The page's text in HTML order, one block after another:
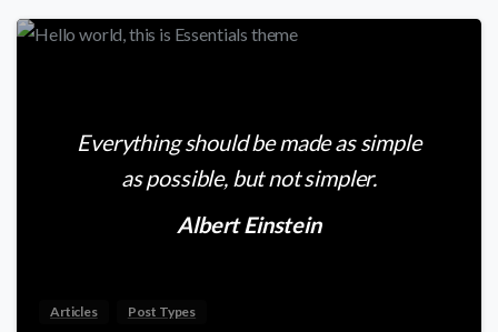
Everything should be made as simple
as possible, but not simpler.
Albert Einstein
Articles Post Types